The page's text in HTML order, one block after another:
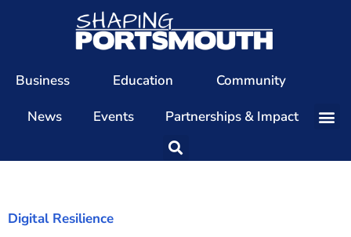
Business Education
Community
News
Events Partnerships & Impact
Our Team
Digital Resilience